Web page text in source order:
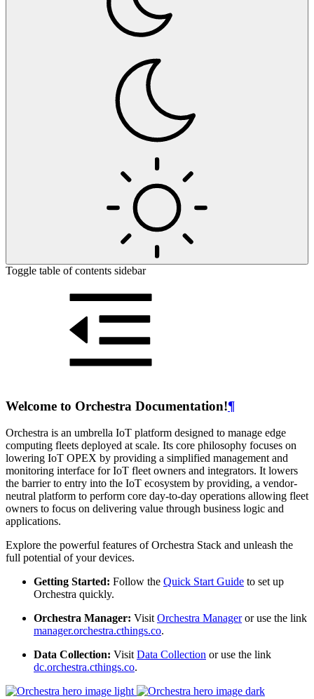
Toggle table of contents sidebar
Welcome to Orchestra Documentation!¶
Orchestra is an umbrella IoT platform designed to manage edge
computing fleets deployed at scale. Its core philosophy focuses on
lowering IoT OPEX by providing a simplified management and
monitoring interface for IoT fleet owners and integrators. It lowers
the barrier to entry into the IoT ecosystem by providing, a vendor-
neutral platform to perform core day-to-day operations allowing fleet
owners to focus on delivering value through business logic and
applications.
Explore the powerful features of Orchestra Stack and unleash the
full potential of your devices.
Getting Started: Follow the Quick Start Guide to set up
Orchestra quickly.
Orchestra Manager: VisitOrchestra Manageror use the link
manager.orchestra.cthings.co.
Data Collection: VisitData Collection or use the link
dc.orchestra.cthings.co.